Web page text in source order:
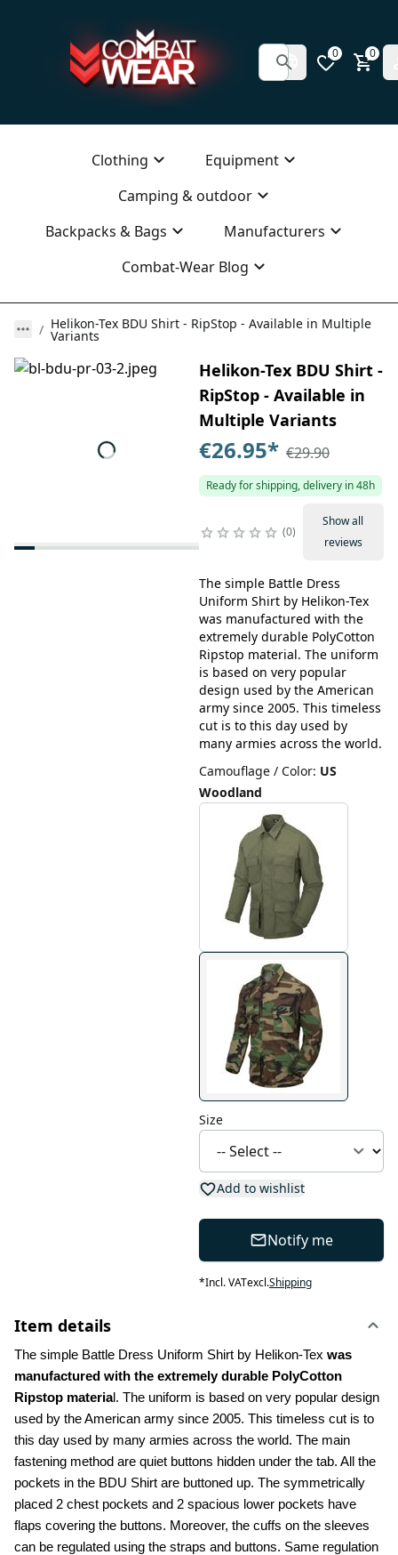
0 0
Clothing
Equipment
Camping & outdoor
Backpacks & Bags
Manufacturers
Combat-Wear Blog
Helikon-Tex BDU Shirt - RipStop - Available in Multiple
Variants
Helikon-Tex BDU Shirt -
RipStop - Available in
Multiple Variants
€26.95* €29.90
Ready for shipping, delivery in 48h
0
Show all
reviews
The simple Battle Dress
Uniform Shirt by Helikon-Tex
was manufactured with the
extremely durable PolyCotton
Ripstop material. The uniform
is based on very popular
design used by the American
army since 2005. This timeless
cut is to this day used by
many armies across the world.
Camouflage / Color: US
Woodland
Size
Add to wishlist
Notify me
*Incl. VATexcl.Shipping
Item details
The simple Battle Dress Uniform Shirt by Helikon-Tex was
manufactured with the extremely durable PolyCotton
Ripstop material. The uniform is based on very popular design
used by the American army since 2005. This timeless cut is to
this day used by many armies across the world. The main
fastening method are quiet buttons hidden under the tab. All the
pockets in the BDU Shirt are buttoned up. The symmetrically
placed 2 chest pockets and 2 spacious lower pockets have
flaps covering the buttons. Moreover, the cuffs on the sleeves
can be regulated using the straps and buttons. Same regulation